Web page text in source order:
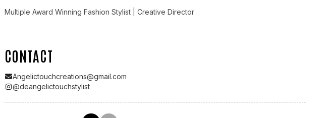
Multiple Award Winning Fashion Stylist | Creative Director
CONTACT
Angelictouchcreations@gmail.com
@deangelictouchstylist